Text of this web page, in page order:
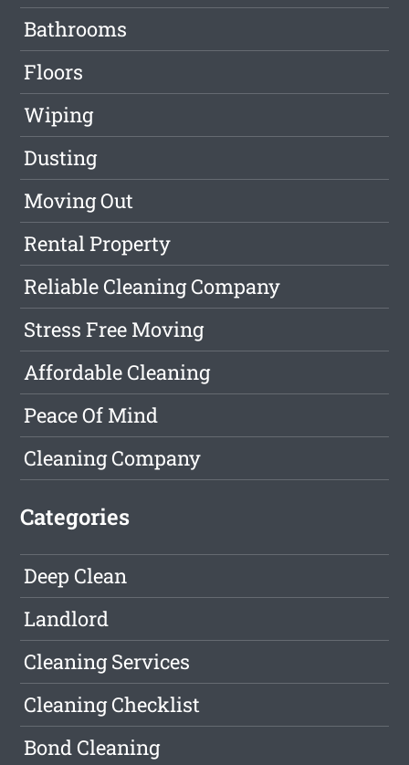
Bathrooms
Floors
Wiping
Dusting
Moving Out
Rental Property
Reliable Cleaning Company
Stress Free Moving
Affordable Cleaning
Peace Of Mind
Cleaning Company
Categories
Deep Clean
Landlord
Cleaning Services
Cleaning Checklist
Bond Cleaning